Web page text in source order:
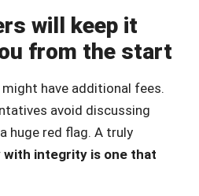
will keep it
from the start
have additional fees.
avoid discussing
huge red flag. A truly
with integrity is one that